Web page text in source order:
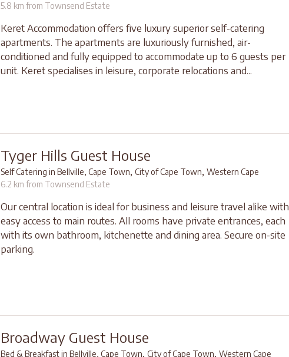
5.8 km from Townsend Estate
Keret Accommodation offers five luxury superior self-catering
apartments. The apartments are luxuriously furnished, air-
conditioned and fully equipped to accommodate up to 6 guests per
unit. Keret specialises in leisure, corporate relocations and...
Tyger Hills Guest House
Self Catering in Bellville, Cape Town, City of Cape Town, Western Cape
6.2 km from Townsend Estate
Our central location is ideal for business and leisure travel alike with
easy access to main routes. All rooms have private entrances, each
with its own bathroom, kitchenette and dining area. Secure on-site
parking.
Broadway Guest House
Bed & Breakfast in Bellville, Cape Town, City of Cape Town, Western Cape